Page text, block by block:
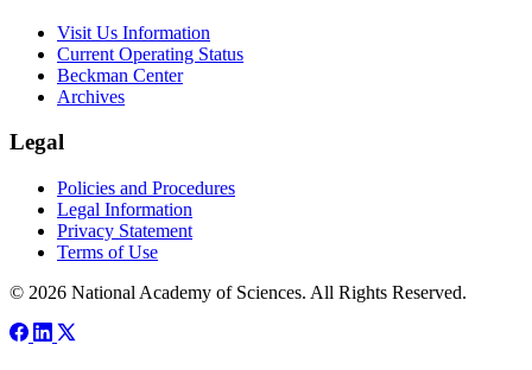
Visit Us Information
Current Operating Status
Beckman Center
Archives
Legal
Policies and Procedures
Legal Information
Privacy Statement
Terms of Use
© 2026 National Academy of Sciences. All Rights Reserved.